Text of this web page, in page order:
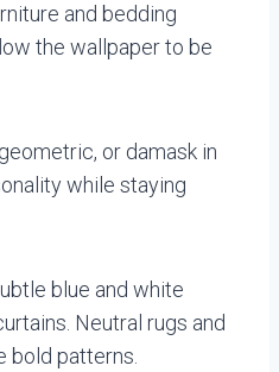
and bedding
the wallpaper to be
or damask in
while staying
blue and white
Neutral rugs and
bold patterns.